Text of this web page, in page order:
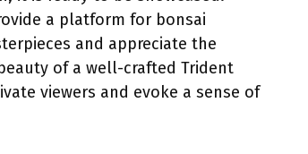
a platform for bonsai
and appreciate the
of a well-crafted Trident
viewers and evoke a sense of